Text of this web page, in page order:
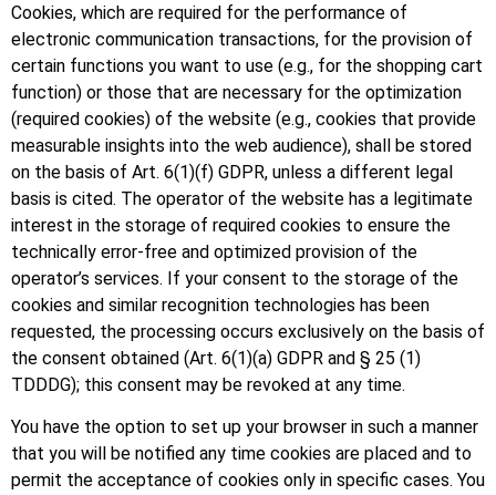
Cookies, which are required for the performance of
electronic communication transactions, for the provision of
certain functions you want to use (e.g., for the shopping cart
function) or those that are necessary for the optimization
(required cookies) of the website (e.g., cookies that provide
measurable insights into the web audience), shall be stored
on the basis of Art. 6(1)(f) GDPR, unless a different legal
basis is cited. The operator of the website has a legitimate
interest in the storage of required cookies to ensure the
technically error-free and optimized provision of the
operator’s services. If your consent to the storage of the
cookies and similar recognition technologies has been
requested, the processing occurs exclusively on the basis of
the consent obtained (Art. 6(1)(a) GDPR and § 25 (1)
TDDDG); this consent may be revoked at any time.
You have the option to set up your browser in such a manner
that you will be notified any time cookies are placed and to
permit the acceptance of cookies only in specific cases. You